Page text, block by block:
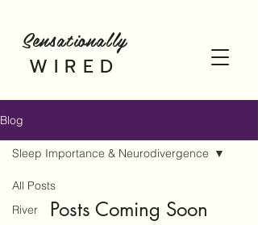
Sensationally
WIRED
Blog
All Posts
River
Sleep Importance & Neurodivergence
Posts Coming Soon